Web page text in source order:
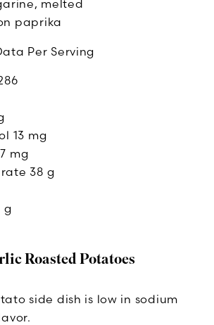
melted
paprika
Per Serving
13 mg
mg
38 g
g
Roasted Potatoes
side dish is low in sodium